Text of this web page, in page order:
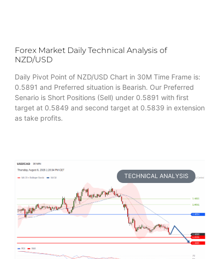
Forex Market Daily Technical Analysis of
NZD/USD
Daily Pivot Point of NZD/USD Chart in 30M Time Frame is:
0.5891 and Preferred situation is Bearish. Our Preferred
Senario is Short Positions (Sell) under 0.5891 with first
target at 0.5849 and second target at 0.5839 in extension
as take profits.
TECHNICAL ANALYSIS